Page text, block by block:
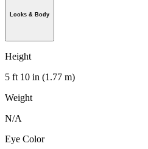
Looks & Body
Height
5 ft 10 in (1.77 m)
Weight
N/A
Eye Color